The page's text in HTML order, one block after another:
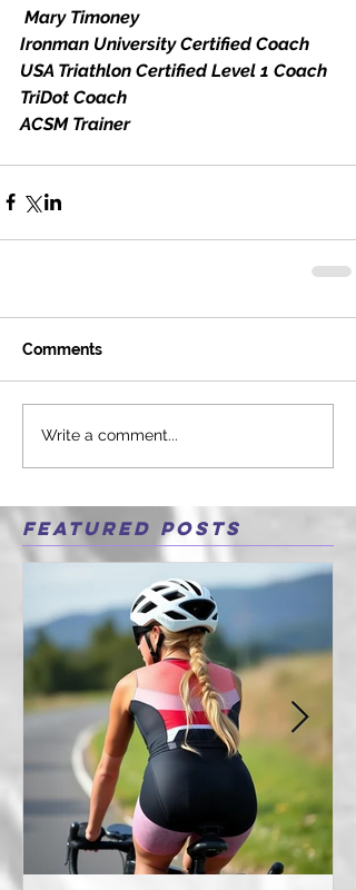
Mary Timoney
Ironman University Certified Coach
USA Triathlon Certified Level 1 Coach
TriDot Coach
ACSM Trainer
Comments
Write a comment...
Featured Posts